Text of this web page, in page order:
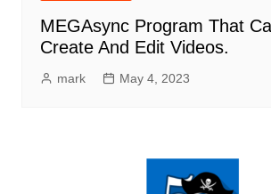
MEGAsync Program That
Create And Edit Videos.
mark May 4, 2023